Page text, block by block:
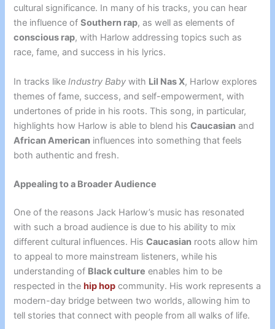
cultural significance. In many of his tracks, you can hear
the influence ofSouthern rap, as well as elements of
conscious rap, with Harlow addressing topics such as
race, fame, and success in his lyrics.
In tracks likeIndustry Baby with Lil Nas X, Harlow explores
themes of fame, success, and self-empowerment, with
undertones of pride in his roots. This song, in particular,
highlights how Harlow is able to blend hisCaucasian and
African American influences into something that feels
both authentic and fresh.
Appealing to a Broader Audience
One of the reasons Jack Harlow’s music has resonated
with such a broad audience is due to his ability to mix
different cultural influences. HisCaucasian roots allow him
to appeal to more mainstream listeners, while his
understanding of Black culture enables him to be
respected in thehip hop community. His work represents a
modern-day bridge between two worlds, allowing him to
tell stories that connect with people from all walks of life.